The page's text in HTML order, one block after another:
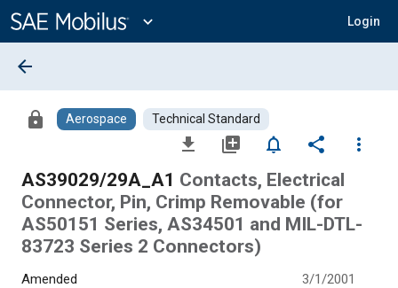
Content
expand_more Login
arrow_back
lock Aerospace Technical Standard
file_download library_add notifications_none share
more_vert
AS39029/29A_A1 Contacts, Electrical
Connector, Pin, Crimp Removable (for
AS50151 Series, AS34501 and MIL-DTL-
83723 Series 2 Connectors)
Amended 3/1/2001